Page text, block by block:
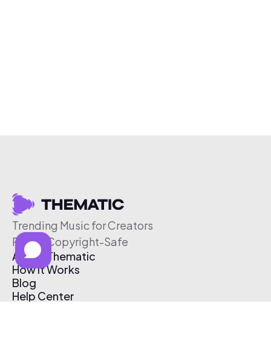
Trending Music for Creators
Free & Copyright-Safe
About Thematic
How It Works
Blog
Help Center